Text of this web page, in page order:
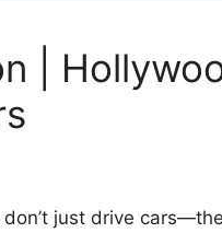
|
just drive